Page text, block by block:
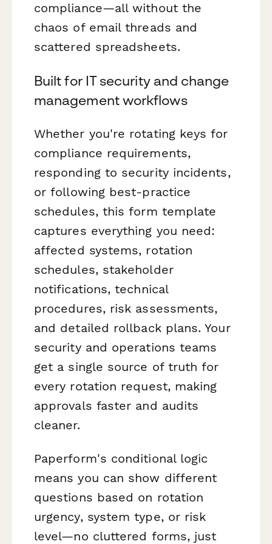
compliance—all without the
chaos of email threads and
scattered spreadsheets.
Built for IT security and change
management workflows
Whether you're rotating keys for
compliance requirements,
responding to security incidents,
or following best-practice
schedules, this form template
captures everything you need:
affected systems, rotation
schedules, stakeholder
notifications, technical
procedures, risk assessments,
and detailed rollback plans. Your
security and operations teams
get a single source of truth for
every rotation request, making
approvals faster and audits
cleaner.
Paperform's conditional logic
means you can show different
questions based on rotation
urgency, system type, or risk
level—no cluttered forms, just